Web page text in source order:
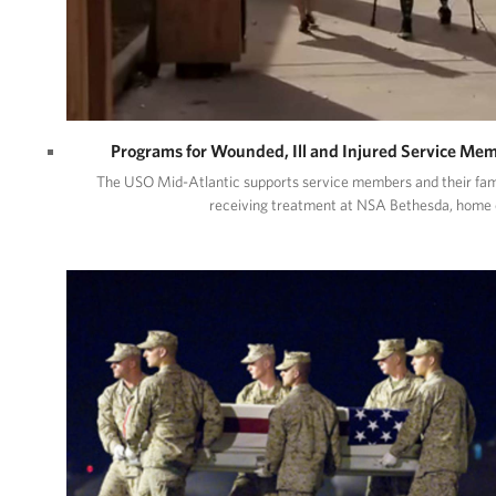
Programs for Wounded, Ill and Injured Service
The USO Mid-Atlantic supports service members and their
receiving treatment at NSA Bethesda,